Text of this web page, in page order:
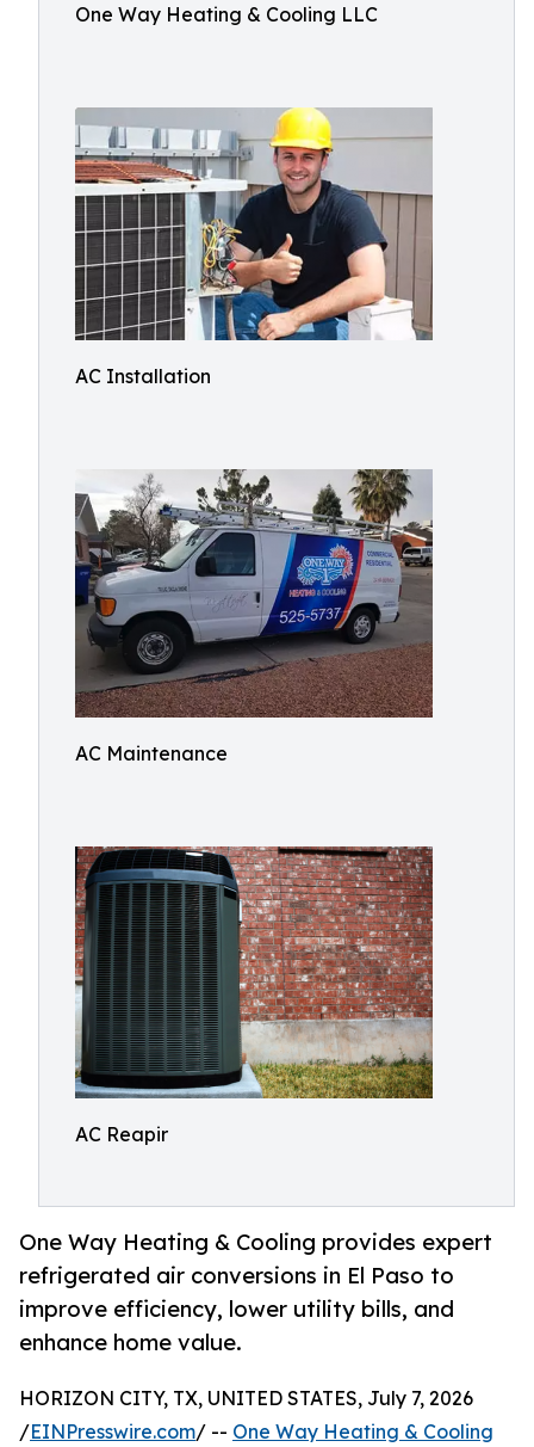
One Way Heating & Cooling LLC
AC Installation
AC Maintenance
AC Reapir
One Way Heating & Cooling provides expert
refrigerated air conversions in El Paso to
improve efficiency, lower utility bills, and
enhance home value.
HORIZON CITY, TX, UNITED STATES, July 7, 2026
/EINPresswire.com/ -- One Way Heating & Cooling